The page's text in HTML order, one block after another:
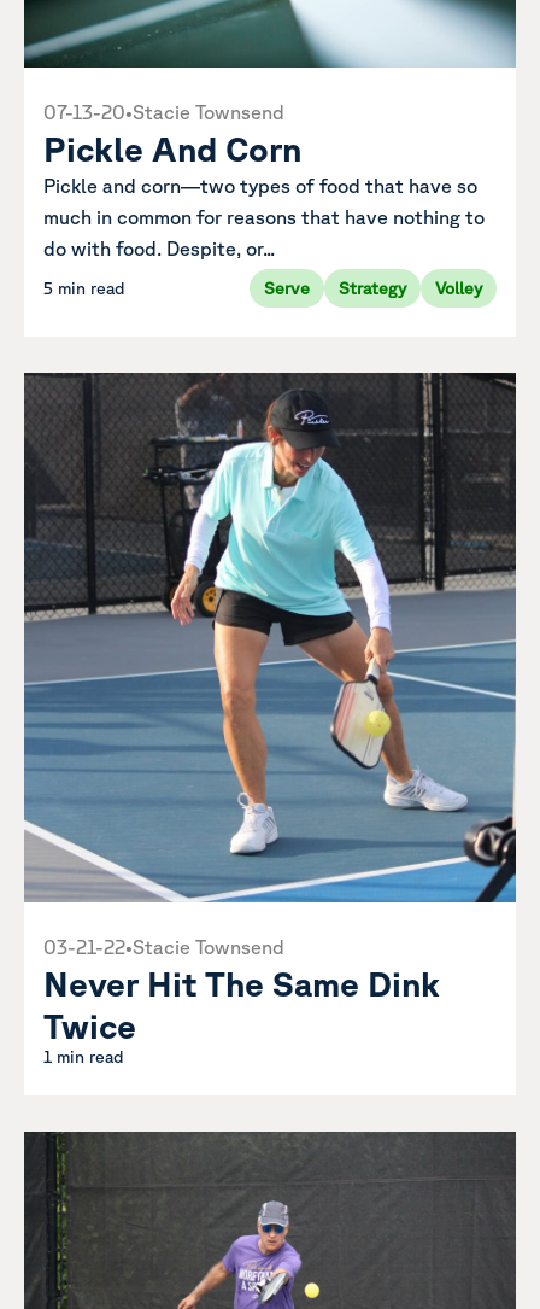
07-13-20•Stacie Townsend
Pickle And Corn
Pickle and corn—two types of food that have so
much in common for reasons that have nothing to
do with food. Despite, or...
5 min read Serve Strategy Volley
03-21-22•Stacie Townsend
Never Hit The Same Dink
Twice
1 min read